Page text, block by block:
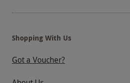
Shopping With Us
Got a Voucher?